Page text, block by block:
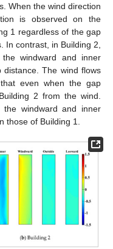
When the wind direction
is observed on the
1 regardless of the gap
In contrast, in Building 2,
windward and inner
The wind flows
even when the gap
2 from the wind.
windward and inner
those of Building 1.